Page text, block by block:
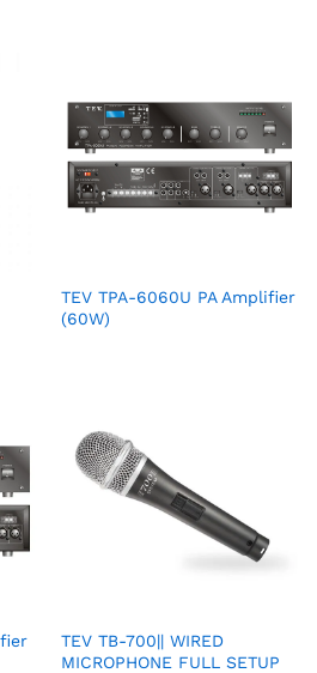
TEV TPA-6060U PA Amplifier
(60W)
TEV TB-700|| WIRED
MICROPHONE FULL SETUP